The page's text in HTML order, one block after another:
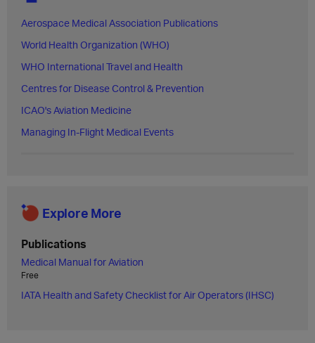
Aerospace Medical Association Publications
World Health Organization (WHO)
WHO International Travel and Health
Centres for Disease Control & Prevention
ICAO's Aviation Medicine
Managing In-Flight Medical Events
Explore More
Publications
Medical Manual for Aviation
Free
IATA Health and Safety Checklist for Air Operators (IHSC)